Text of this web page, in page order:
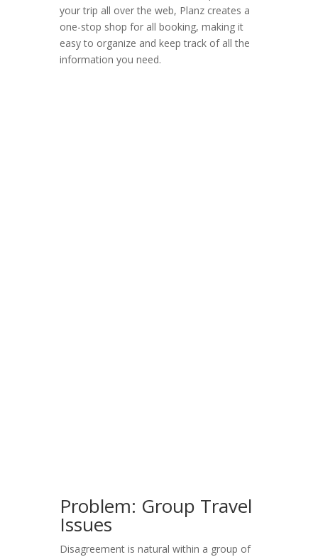
your trip all over the web, Planz creates a
one-stop shop for all booking, making it
easy to organize and keep track of all the
information you need.
Problem: Group Travel
Issues
Disagreement is natural within a group of